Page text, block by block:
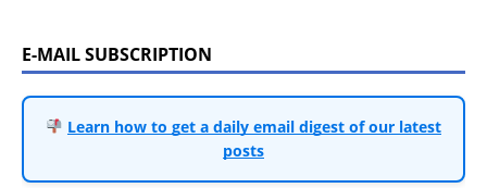
E-MAIL SUBSCRIPTION
Learn how to get a daily email digest of our latest
posts